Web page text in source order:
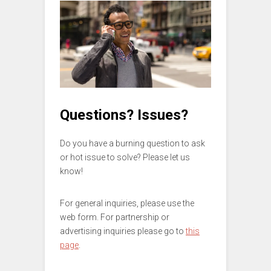
Questions? Issues?
Do you have a burning question to ask
or hot issue to solve? Please let us
know!
For general inquiries, please use the
web form. For partnership or
advertising inquiries please go tothis
page